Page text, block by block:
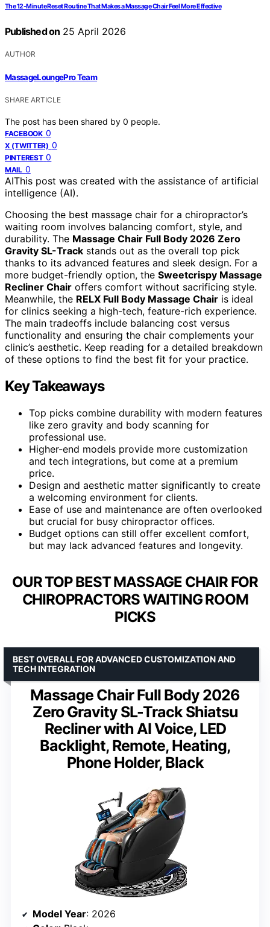
The 12-Minute Reset Routine That Makes a Massage Chair Feel More Effective
Published on 25 April 2026
AUTHOR
MassageLoungePro Team
SHARE ARTICLE
The post has been shared by 0 people.
FACEBOOK 0
X (TWITTER) 0
PINTEREST 0
MAIL 0
AIThis post was created with the assistance of artificial
intelligence (AI).
Choosing the best massage chair for a chiropractor’s
waiting room involves balancing comfort, style, and
durability. The Massage Chair Full Body 2026 Zero
Gravity SL-Track stands out as the overall top pick
thanks to its advanced features and sleek design. For a
more budget-friendly option, the Sweetcrispy Massage
Recliner Chair offers comfort without sacrificing style.
Meanwhile, the RELX Full Body Massage Chair is ideal
for clinics seeking a high-tech, feature-rich experience.
The main tradeoffs include balancing cost versus
functionality and ensuring the chair complements your
clinic’s aesthetic. Keep reading for a detailed breakdown
of these options to find the best fit for your practice.
Key Takeaways
Top picks combine durability with modern features
like zero gravity and body scanning for
professional use.
Higher-end models provide more customization
and tech integrations, but come at a premium
price.
Design and aesthetic matter significantly to create
a welcoming environment for clients.
Ease of use and maintenance are often overlooked
but crucial for busy chiropractor offices.
Budget options can still offer excellent comfort,
but may lack advanced features and longevity.
OUR TOP BEST MASSAGE CHAIR FOR
CHIROPRACTORS WAITING ROOM
PICKS
Massage Chair Full Body 2026
Zero Gravity SL-Track Shiatsu
Recliner with AI Voice, LED
Backlight, Remote, Heating,
Phone Holder, Black
BEST OVERALL FOR ADVANCED CUSTOMIZATION AND
TECH INTEGRATION
Model Year: 2026